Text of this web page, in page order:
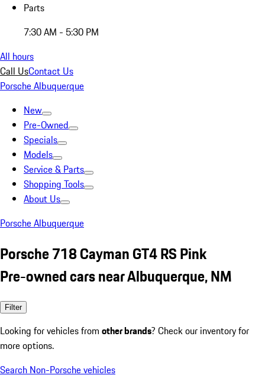
Parts
7:30 AM - 5:30 PM
All hours
Call UsContact Us
Porsche Albuquerque
New
Pre-Owned
Specials
Models
Service & Parts
Shopping Tools
About Us
Porsche Albuquerque
Porsche 718 Cayman GT4 RS Pink
Pre-owned cars near Albuquerque, NM
Filter
Looking for vehicles from other brands? Check our inventory for
more options.
Search Non-Porsche vehicles